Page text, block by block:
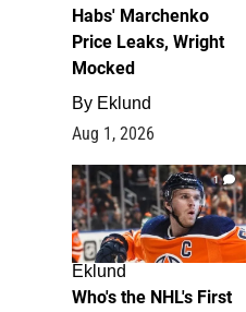
Habs' Marchenko
Price Leaks, Wright
Mocked
By Eklund
Aug 1, 2026
1
Eklund
Who's the NHL's First